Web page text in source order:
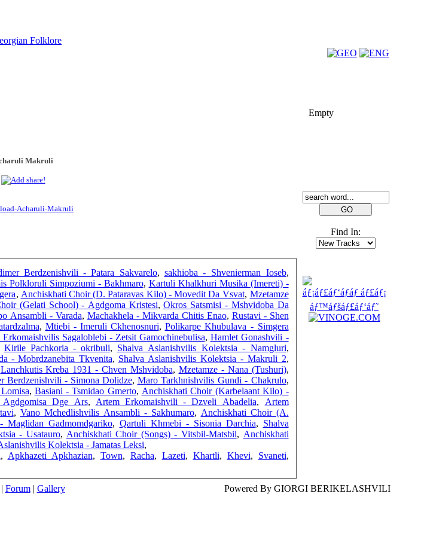
Makruli
Berdzenishvili - Patara Sakvarelo, sakhioba - Shvenierman Ioseb,
Polkloruli Simpoziumi - Bakhmaro, Kartuli Khalkhuri Musika (Imereti) -
, Anchiskhati Choir (D. Pataravas Kilo) - Movedit Da Vsvat, Mzetamze
(Gelati School) - Agdgoma Kristesi, Okros Satsmisi - Mshvidoba Da
Ansambli - Varada, Machakhela - Mikvarda Chitis Enao, Rustavi - Shen
, Mtiebi - Imeruli Ckhenosnuri, Polikarpe Khubulava - Simgera
Erkomaishvilis Sagaloblebi - Zetsit Gamochinebulisa, Hamlet Gonashvili -
Kirile Pachkoria - okribuli, Shalva Aslanishvilis Kolektsia - Namgluri,
- Mobrdzanebita Tkvenita, Shalva Aslanishvilis Kolektsia - Makruli 2,
Lanchkutis Kreba 1931 - Chven Mshvidoba, Mzetamze - Nana (Tushuri),
Berdzenishvili - Simona Dolidze, Maro Tarkhnishvilis Gundi - Chakrulo,
, Basiani - Tsmidao Gmerto, Anchiskhati Choir (Karbelaant Kilo) -
Dge Ars, Artem Erkomaishvili - Dzveli Abadelia, Artem
, Vano Mchedlishvilis Ansambli - Sakhumaro, Anchiskhati Choir (A.
Maglidan Gadmomdgariko, Qartuli Khmebi - Sisonia Darchia, Shalva
- Usatauro, Anchiskhati Choir (Songs) - Vitsbil-Matsbil, Anchiskhati
Kolektsia - Jamatas Leksi,
, Apkhazeti Apkhazian, Town, Racha, Lazeti, Khartli, Khevi, Svaneti,
Empty
Find In:
Forum| Gallery Powered By GIORGI BERIKELASHVILI